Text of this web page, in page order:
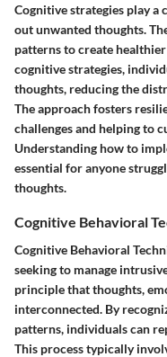
Cognitive strategies play
out unwanted thoughts.
patterns to create
cognitive strategies,
thoughts, reducing the
The approach fosters
challenges and helping to
Understanding how to
essential for anyone
thoughts.
Cognitive Behavioral
Cognitive Behavioral
seeking to manage
principle that thoughts,
interconnected. By
patterns, individuals can
This process typically